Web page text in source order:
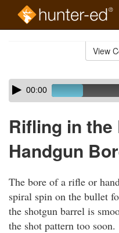
View
Skip
audio
Audio
Player00:00
Rifling in the
Handgun
The bore of a rifle or
spiral spin on the bullet
the shotgun barrel is
the shot pattern too soon.